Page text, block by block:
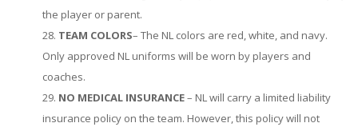
the player or parent.
TEAM COLORS– The NL colors are red, white, and navy.
Only approved NL uniforms will be worn by players and
coaches.
NO MEDICAL INSURANCE– NL will carry a limited liability
insurance policy on the team. However, this policy will not